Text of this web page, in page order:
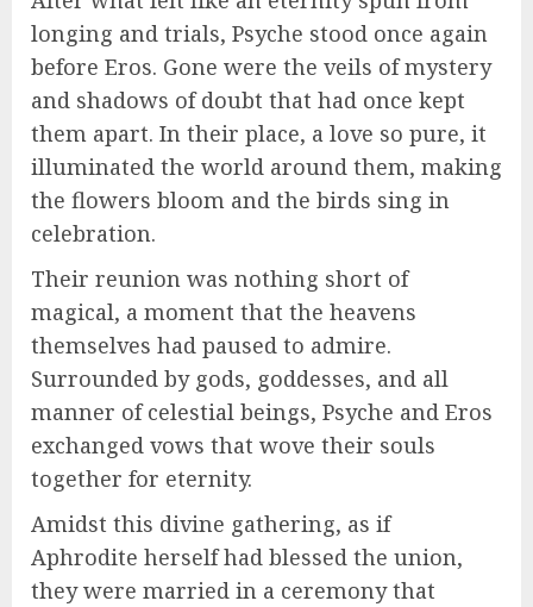
longing and trials, Psyche stood once again
before Eros. Gone were the veils of mystery
and shadows of doubt that had once kept
them apart. In their place, a love so pure, it
illuminated the world around them, making
the flowers bloom and the birds sing in
celebration.
Their reunion was nothing short of
magical, a moment that the heavens
themselves had paused to admire.
Surrounded by gods, goddesses, and all
manner of celestial beings, Psyche and Eros
exchanged vows that wove their souls
together for eternity.
Amidst this divine gathering, as if
Aphrodite herself had blessed the union,
they were married in a ceremony that